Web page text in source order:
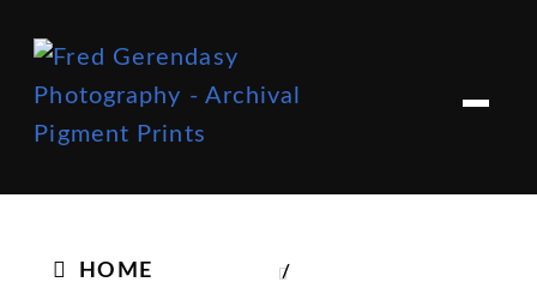
M
Skip
to
navigation
Skip
to
content
HOME /